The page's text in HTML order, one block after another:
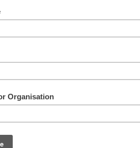
that this brings.
strengths and potential in career
of choice in your industry.
Development
Success Formula to pinpoint skills gaps
personalised talent development plans.